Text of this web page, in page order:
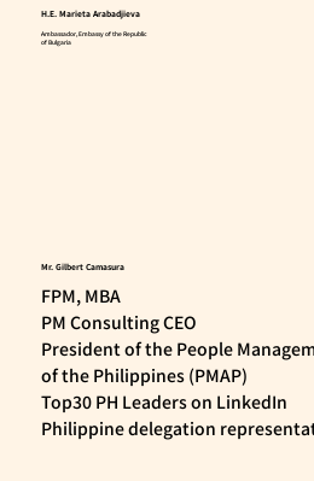
H.E. Marieta Arabadjieva
Ambassador, Embassy of the Republic
of Bulgaria
Mr. Gilbert Camasura
FPM, MBA
PM Consulting CEO
President of the People
of the Philippines (PMAP)
Top30 PH Leaders on LinkedIn
Philippine delegation